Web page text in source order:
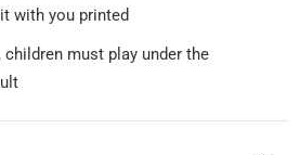
with you printed
must play under the